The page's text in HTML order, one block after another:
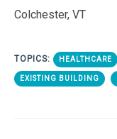
Colchester, VT
TOPICS: HEALTHCARE
EXISTING BUILDING